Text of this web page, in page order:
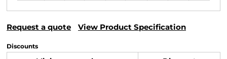
Request a quote View Product Specification
Discounts